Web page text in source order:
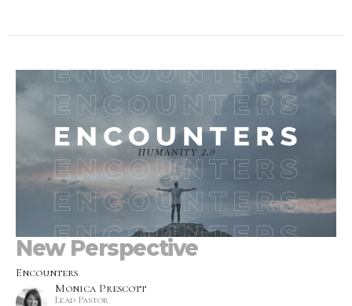
New Perspective
Encounters
Monica Prescott
Lead Pastor